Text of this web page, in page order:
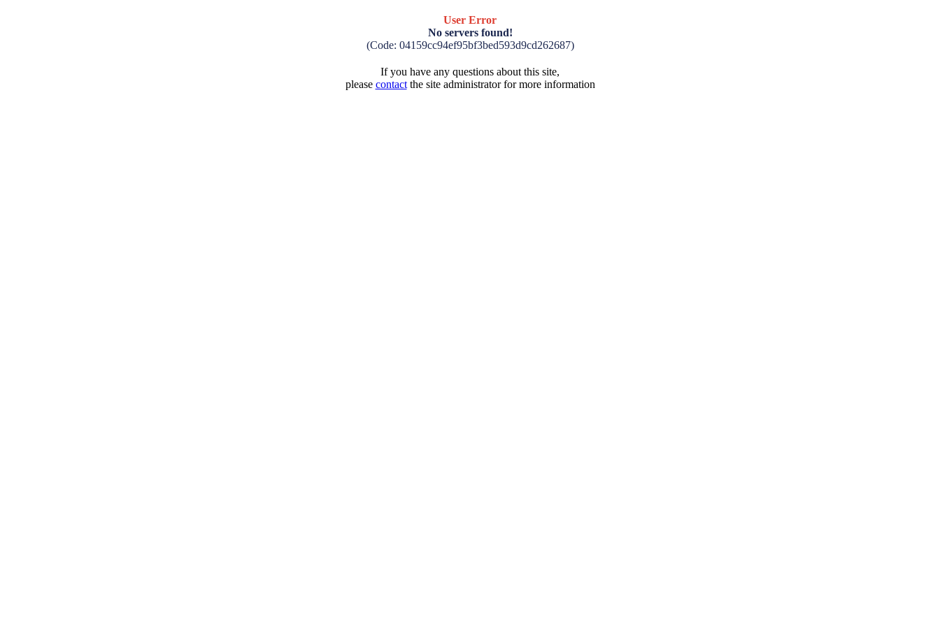
User Error
No servers found!
(Code: 04159cc94ef95bf3bed593d9cd262687)
If you have any questions about this site,
please contactthe site administrator for more information